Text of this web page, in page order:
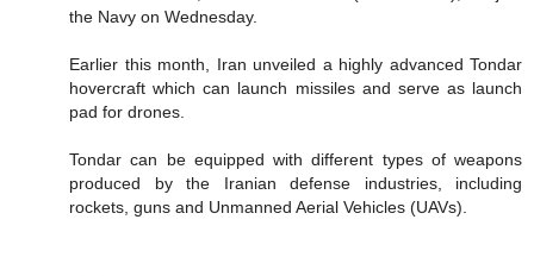
the Navy on Wednesday.
Earlier this month, Iran unveiled a highly advanced Tondar
hovercraft which can launch missiles and serve as launch
pad for drones.
Tondar can be equipped with different types of weapons
produced by the Iranian defense industries, including
rockets, guns and Unmanned Aerial Vehicles (UAVs).